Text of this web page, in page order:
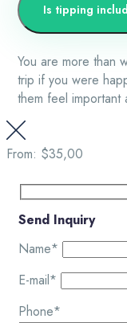
Is tipping
You are more than
trip if you were
them feel
From: $35,00
Send Inquiry
Name*
E-mail*
Phone*